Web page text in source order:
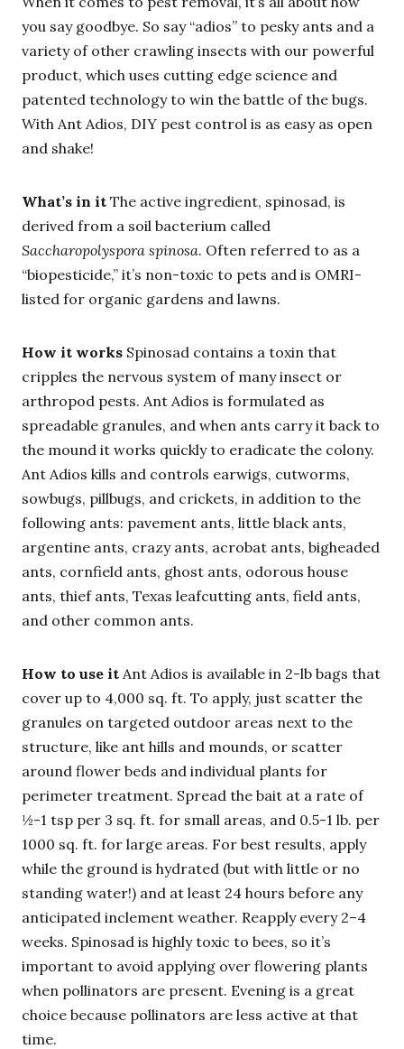
you say goodbye. So say “adios” to pesky ants and a
variety of other crawling insects with our powerful
product, which uses cutting edge science and
patented technology to win the battle of the bugs.
With Ant Adios, DIY pest control is as easy as open
and shake!
What’s in it The active ingredient, spinosad, is
derived from a soil bacterium called
Saccharopolyspora spinosa. Often referred to as a
“biopesticide,” it’s non-toxic to pets and is OMRI-
listed for organic gardens and lawns.
How it works Spinosad contains a toxin that
cripples the nervous system of many insect or
arthropod pests. Ant Adios is formulated as
spreadable granules, and when ants carry it back to
the mound it works quickly to eradicate the colony.
Ant Adios kills and controls earwigs, cutworms,
sowbugs, pillbugs, and crickets, in addition to the
following ants: pavement ants, little black ants,
argentine ants, crazy ants, acrobat ants, bigheaded
ants, cornfield ants, ghost ants, odorous house
ants, thief ants, Texas leafcutting ants, field ants,
and other common ants.
How to use it Ant Adios is available in 2-lb bags that
cover up to 4,000 sq. ft. To apply, just scatter the
granules on targeted outdoor areas next to the
structure, like ant hills and mounds, or scatter
around flower beds and individual plants for
perimeter treatment. Spread the bait at a rate of
½-1 tsp per 3 sq. ft. for small areas, and 0.5-1 lb. per
1000 sq. ft. for large areas. For best results, apply
while the ground is hydrated (but with little or no
standing water!) and at least 24 hours before any
anticipated inclement weather. Reapply every 2–4
weeks. Spinosad is highly toxic to bees, so it’s
important to avoid applying over flowering plants
when pollinators are present. Evening is a great
choice because pollinators are less active at that
time.